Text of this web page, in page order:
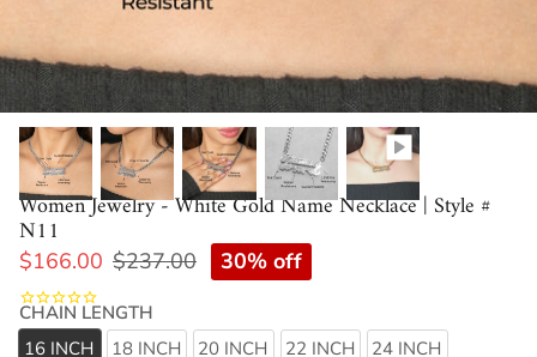
$166.00 $237.00 30% off
Women Jewelry - White Gold Name Necklace | Style #
N11
CHAIN LENGTH
16 INCH
18 INCH 20 INCH 22 INCH 24 INCH